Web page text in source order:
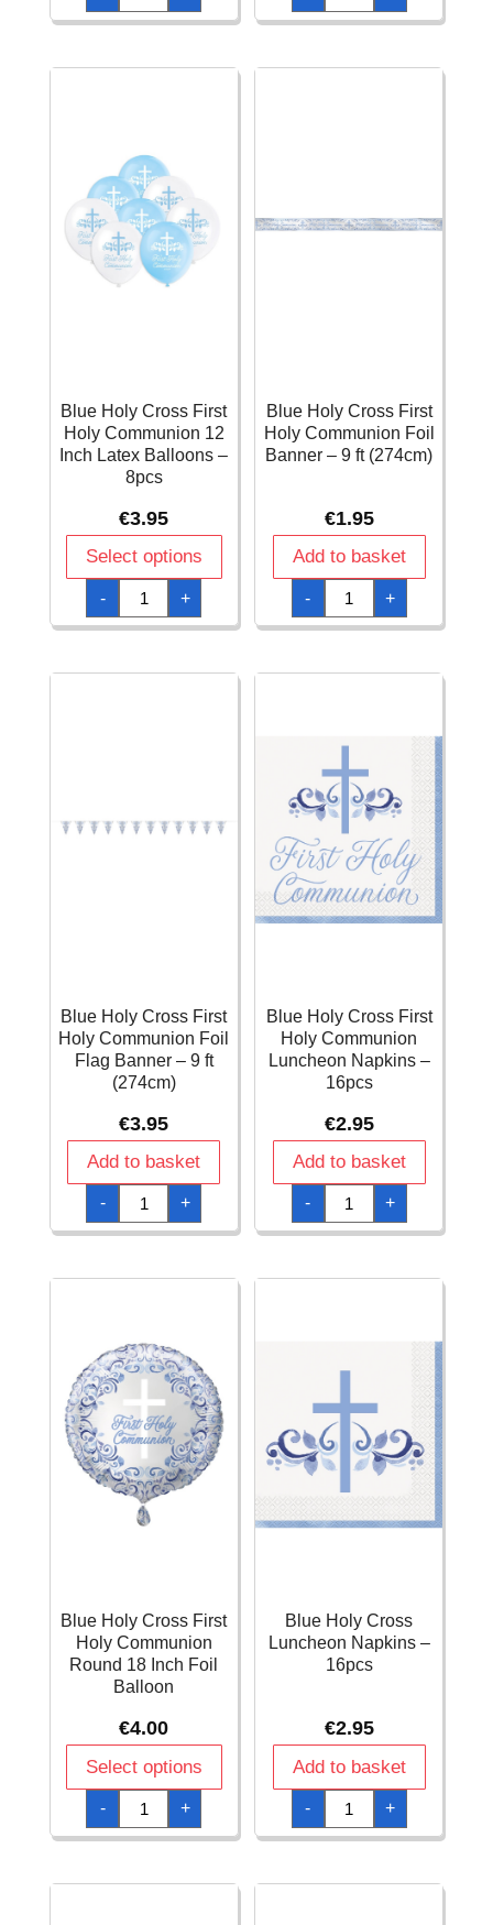
Paper
Letter
2.43m
Cross
9oz
Cups
Blue Holy Cross First
Holy Communion 12
Inch Latex Balloons –
8pcs
€3.95
Select options
-
Blue
Holy
Cross
First
12
+
Blue Holy Cross First
Holy Communion Foil
Banner – 9 ft (274cm)
€1.95
Add to basket
-
Blue
Holy
Cross
First
Foil
quantity
+
Blue Holy Cross First
Holy Communion Foil
Flag Banner – 9 ft
(274cm)
€3.95
Add to basket
-
Blue
Holy
Cross
First
Foil
9
ft
(274cm)
quantity
+
Blue Holy Cross First
Holy Communion
Luncheon Napkins –
16pcs
€2.95
Add to basket
-
Blue
Holy
Cross
First
Luncheon
+
Blue Holy Cross First
Holy Communion
Round 18 Inch Foil
Balloon
€4.00
Select options
-
Blue
Holy
Cross
First
Round
+
Blue Holy Cross
Luncheon Napkins –
16pcs
€2.95
Add to basket
-
Blue
Holy
Cross
Luncheon
16pcs
+